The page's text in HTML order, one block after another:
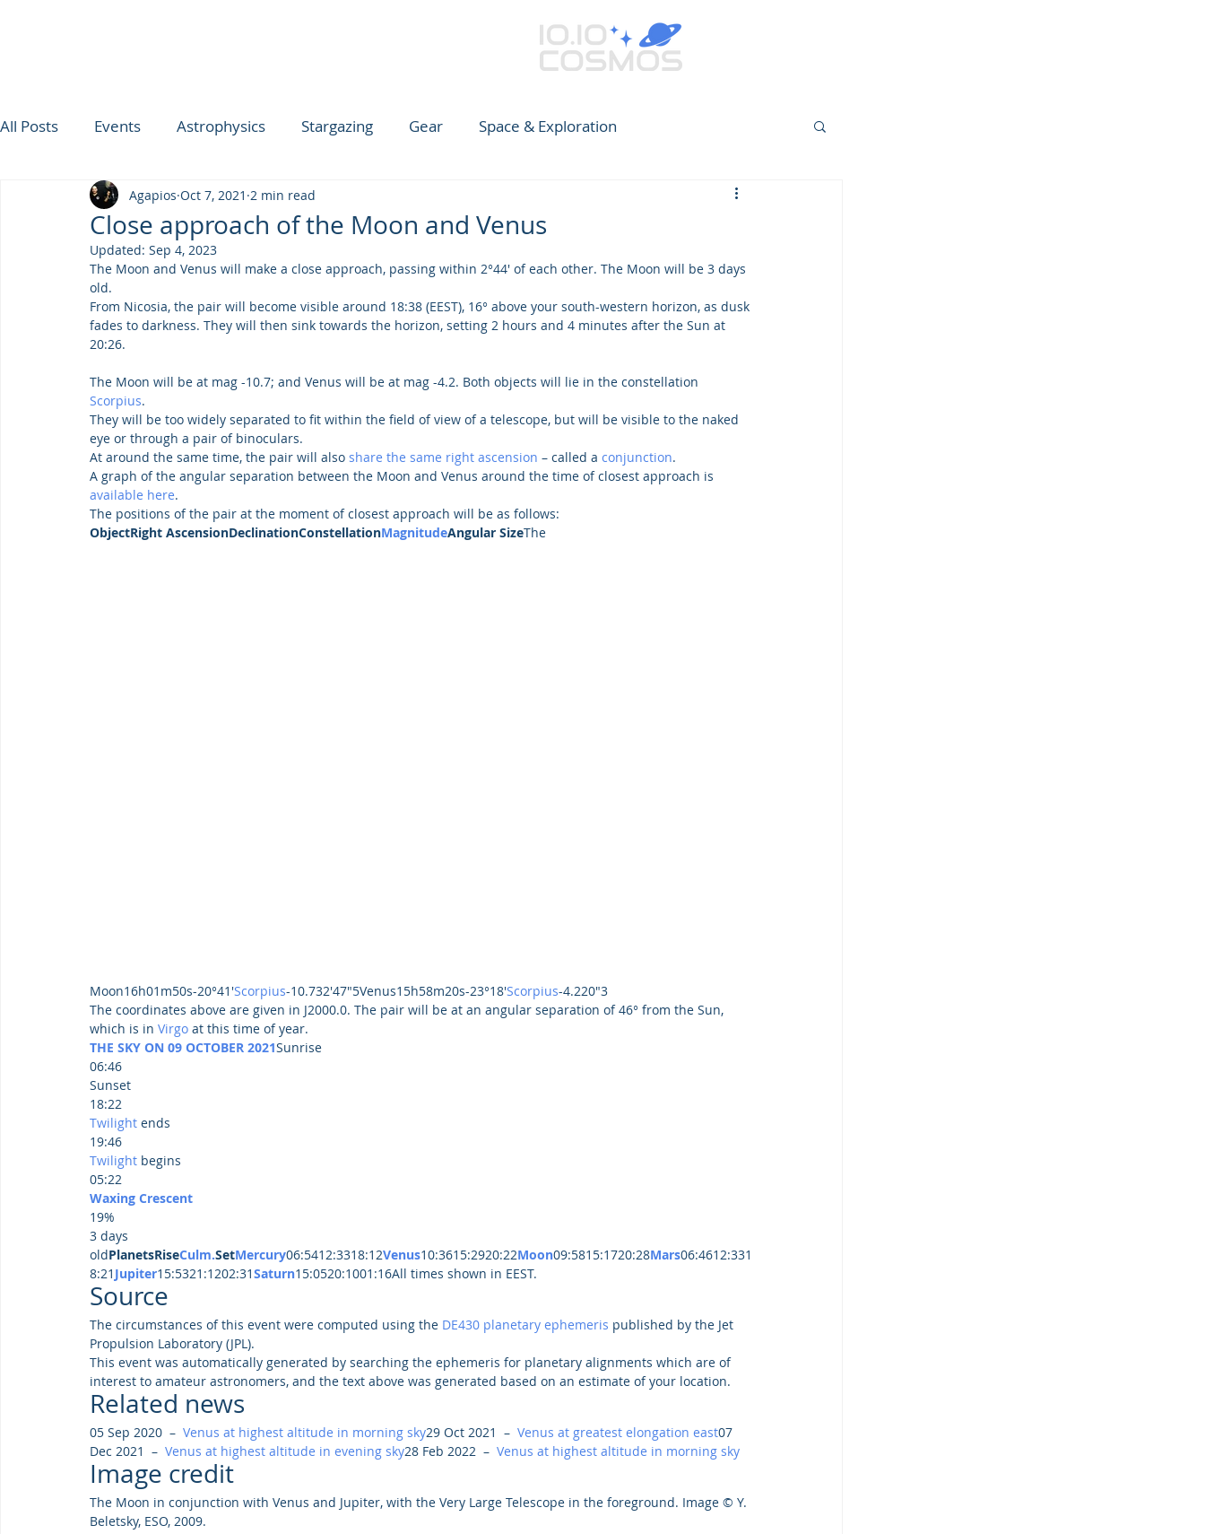
All Posts Events Astrophysics Stargazing Gear Space & Exploration
ΟΥΡΑΝΟΣ ΤΗΣ ΕΒΔΟΜΑΔΑΣ SPICA CARES
TROODOS OBSERVATORY
Close approach of the Moon and Venus
Agapios Oct 7, 2021 2 min read
Updated: Sep 4, 2023
The Moon and Venus will make a close approach, passing within 2°44' of each other. The Moon will be 3 days
old.
From Nicosia, the pair will become visible around 18:38 (EEST), 16° above your south-western horizon, as dusk
fades to darkness. They will then sink towards the horizon, setting 2 hours and 4 minutes after the Sun at
20:26.
The Moon will be at mag -10.7; and Venus will be at mag -4.2. Both objects will lie in the constellation
Scorpius.
They will be too widely separated to fit within the field of view of a telescope, but will be visible to the naked
eye or through a pair of binoculars.
At around the same time, the pair will also share the same right ascension – called a conjunction.
A graph of the angular separation between the Moon and Venus around the time of closest approach is
available here.
The positions of the pair at the moment of closest approach will be as follows:
ObjectRight AscensionDeclinationConstellationMagnitudeAngular SizeThe
Moon16h01m50s-20°41'Scorpius-10.732'47"5Venus15h58m20s-23°18'Scorpius-4.220"3
The coordinates above are given in J2000.0. The pair will be at an angular separation of 46° from the Sun,
which is in Virgo at this time of year.
THE SKY ON 09 OCTOBER 2021Sunrise
06:46
Sunset
18:22
Twilight ends
19:46
Twilight begins
05:22
Waxing Crescent
19%
3 days
oldPlanetsRiseCulm.SetMercury06:5412:3318:12Venus10:3615:2920:22Moon09:5815:1720:28Mars06:4612:331
8:21 Jupiter15:5321:1202:31Saturn15:0520:1001:16All times shown in EEST.
Source
The circumstances of this event were computed using the DE430 planetary ephemeris published by the Jet
Propulsion Laboratory (JPL).
This event was automatically generated by searching the ephemeris for planetary alignments which are of
interest to amateur astronomers, and the text above was generated based on an estimate of your location.
Related news
05 Sep 2020  – Venus at highest altitude in morning sky29 Oct 2021  – Venus at greatest elongation east07
Dec 2021  – Venus at highest altitude in evening sky28 Feb 2022  – Venus at highest altitude in morning sky
Image credit
The Moon in conjunction with Venus and Jupiter, with the Very Large Telescope in the foreground. Image © Y.
Beletsky, ESO, 2009.